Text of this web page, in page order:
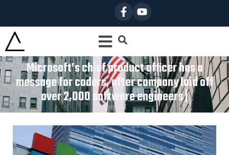
Microsoft’s chief product officer has a
message for coders, after company laid off
over 2,000 software engineers |